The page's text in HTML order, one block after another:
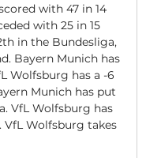
with 47 in 14
with 25 in 15
in the Bundesliga,
Bayern Munich has
Wolfsburg has a -6
Munich has put
VfL Wolfsburg has
VfL Wolfsburg takes